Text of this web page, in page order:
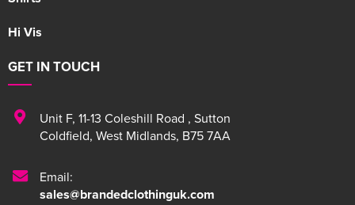
Hi Vis
GET IN TOUCH
Unit F, 11-13 Coleshill Road , Sutton
Coldfield, West Midlands, B75 7AA
Email:
sales@brandedclothinguk.com